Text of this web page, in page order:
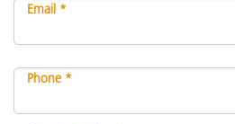
Email *
Phone *